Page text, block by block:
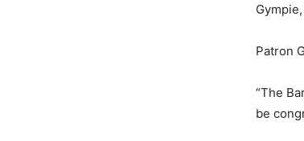
Patron
“The
be